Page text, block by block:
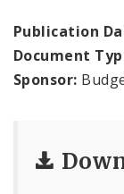
Publication
Document
Sponsor: